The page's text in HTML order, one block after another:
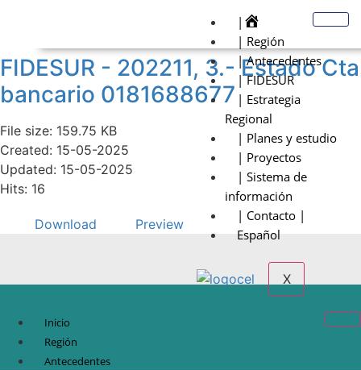
|
| Región
| Antecedentes
| FIDESUR
| Estrategia
Regional
| Planes y estudio
| Proyectos
| Sistema de
información
| Contacto |
Español
X
FIDESUR - 202211, 3.- Estado Cta
bancario 0181688677
File size: 159.75 KB
Created: 15-05-2025
Updated: 15-05-2025
Hits: 16
Download Preview
Inicio
Región
Antecedentes